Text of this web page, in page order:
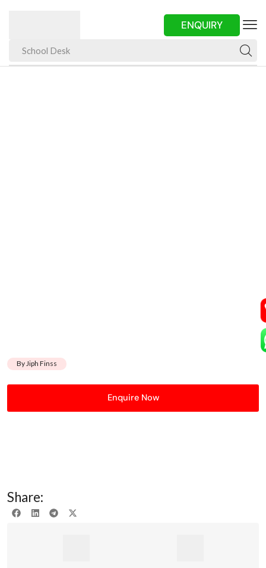
School Desk
ENQUIRY
By Jiph Finss
Enquire Now
Share: